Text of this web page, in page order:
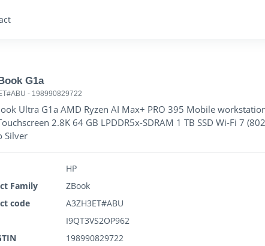
G1a
- 198990829722
Ultra G1a AMD Ryzen AI Max+ PRO 395 Mobile
2.8K 64 GB LPDDR5x-SDRAM 1 TB SSD Wi-Fi 7
Silver
HP
Family
ZBook
code
A3ZH3ET#ABU
I9QT3VS2OP962
198990829722